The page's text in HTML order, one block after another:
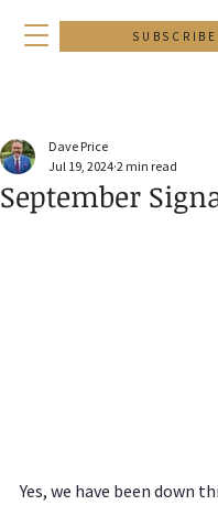
SUBSCRIBE
September
Dave Price
Jul 19, 2024 2 min read
Yes, we have been down